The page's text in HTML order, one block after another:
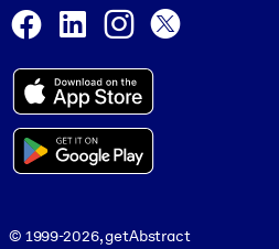
Facebook
LinkedInInstagram
© 1999-2026, getAbstract